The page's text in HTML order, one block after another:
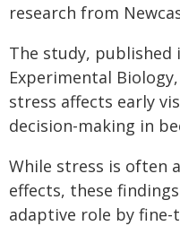
research from
The study, published
Experimental
stress affects early
decision-making in
While stress is often
effects, these
adaptive role by